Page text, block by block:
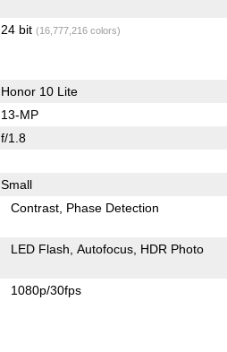
24 bit (16,777,216 colors)
Honor 10 Lite
13-MP
f/1.8
Small
Contrast Phase Detection
LED Flash Autofocus HDR Photo
1080p/30fps